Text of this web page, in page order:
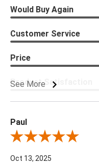
See More
Would Buy Again
Customer Service
Price
Product Satisfaction
Paul
Review By Paul
Oct 13, 2025